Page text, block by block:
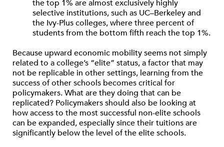
the top 1% are almost exclusively highly
selective institutions, such as UC–Berkeley and
the Ivy-Plus colleges, where three percent of
students from the bottom fifth reach the top 1%.
Because upward economic mobility seems not simply
related to a college’s “elite” status, a factor that may
not be replicable in other settings, learning from the
success of other schools becomes critical for
policymakers. What are they doing that can be
replicated? Policymakers should also be looking at
how access to the most successful non-elite schools
can be expanded, especially since their tuitions are
significantly below the level of the elite schools.